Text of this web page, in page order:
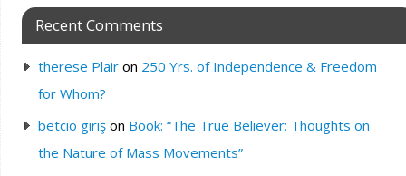
Recent Comments
therese Plairon 250 Yrs. of Independence & Freedom
for Whom?
betcio girişon Book: “The True Believer: Thoughts on
the Nature of Mass Movements”